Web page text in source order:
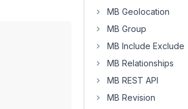
MB Geolocation
MB Group
MB Include Exclude
MB Relationships
MB REST API
MB Revision